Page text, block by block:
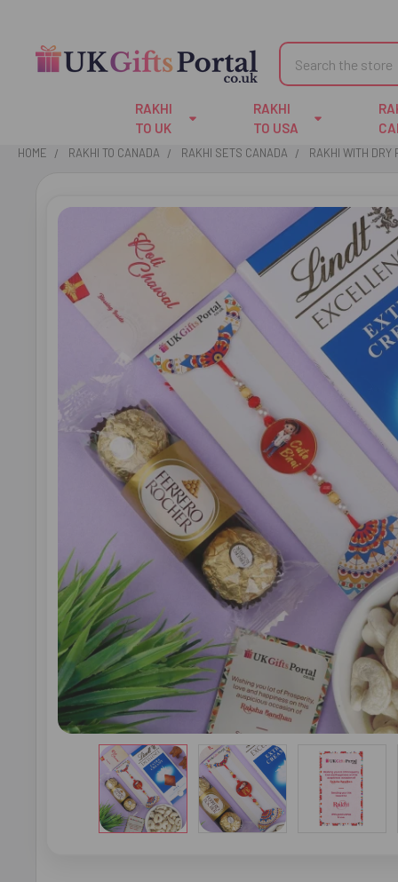
Search
RAKHI
TO UK
RAKHI
TO USA
HOME RAKHI TO CANADA RAKHI SETS CANADA RAKHI WITH DRY